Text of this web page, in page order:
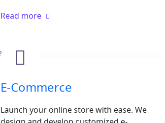
Read more
E-Commerce
Launch your online store with ease. We